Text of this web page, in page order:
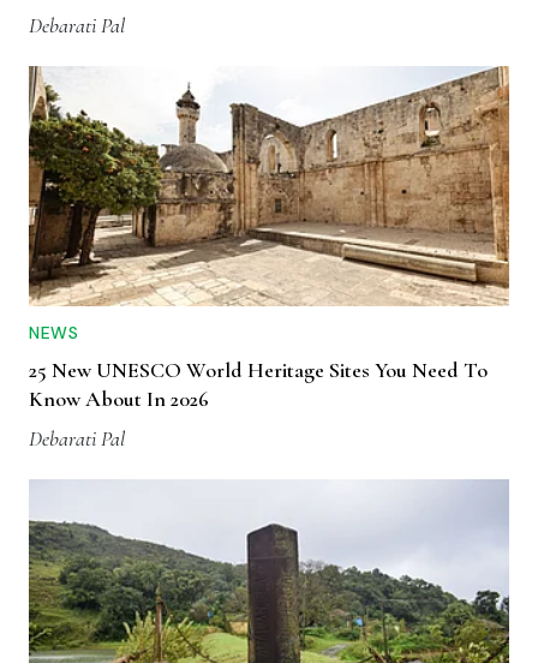
Debarati Pal
NEWS
25 New UNESCO World Heritage Sites You Need To
Know About In 2026
Debarati Pal